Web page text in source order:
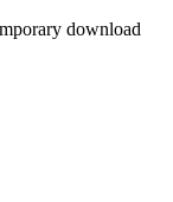
download